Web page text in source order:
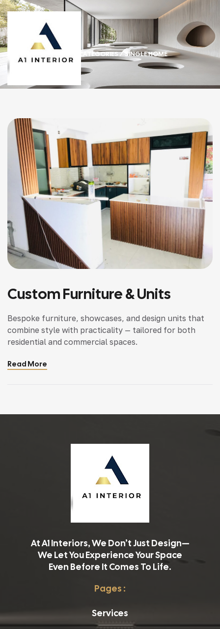
/ CATEGORIES / SINGLE HOME
Custom Furniture & Units
Bespoke furniture, showcases, and design units that
combine style with practicality — tailored for both
residential and commercial spaces.
Read More
At A1 Interiors, We Don’t Just Design—
We Let You Experience Your Space
Even Before It Comes To Life.
Pages :
Services